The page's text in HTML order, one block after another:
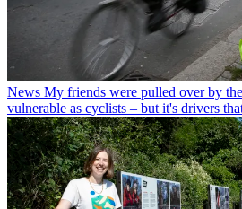
News My friends were pulled over by
vulnerable as cyclists – but it's drivers